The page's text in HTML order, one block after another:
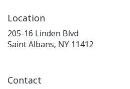
Location
205-16 Linden Blvd
Saint Albans, NY 11412
Contact